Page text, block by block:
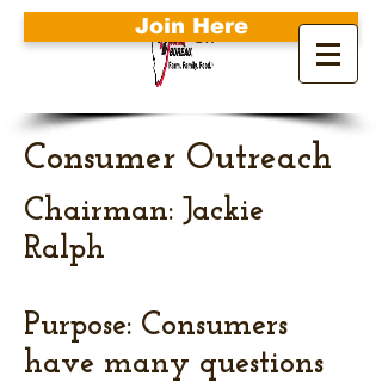
Search
Join Here
Consumer Outreach
Chairman: Jackie
Ralph
Purpose: Consumers
have many questions